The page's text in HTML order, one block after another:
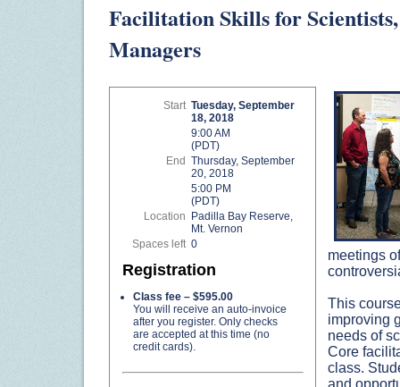
Facilitation Skills for
Managers
Start Tuesday, September
18, 2018
9:00 AM
(PDT)
End Thursday, September
20, 2018
5:00 PM
(PDT)
Location Padilla Bay Reserve,
Mt. Vernon
Spaces left 0
Registration
Class fee – $595.00
You will receive an auto-invoice
after you register. Only checks
are accepted at this time (no
credit cards).
meetings
This
improving
needs of
Core
class.
and